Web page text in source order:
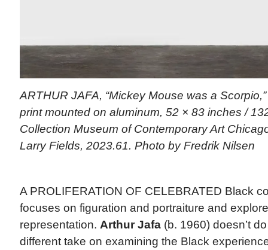
ARTHUR JAFA, “Mickey Mouse was a
print mounted on aluminum, 52 × 83 inches /
Collection Museum of Contemporary Art
Larry Fields, 2023.61. Photo by Fredrik Nilsen
A PROLIFERATION OF CELEBRATED Black
focuses on figuration and portraiture and
representation. Arthur Jafa(b. 1960) doesn’t
different take on examining the Black